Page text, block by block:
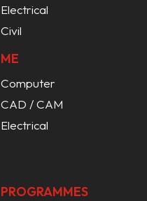
Electrical
Civil
ME
Computer
CAD / CAM
Electrical
PROGRAMMES